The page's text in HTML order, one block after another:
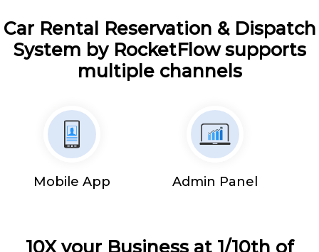
Car Rental Reservation & Dispatch
System by RocketFlow supports
multiple channels
Mobile App Admin Panel
10X your Business at 1/10th of